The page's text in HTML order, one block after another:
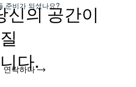
준비가 되셨나요?
연락하다
신의 공간이
다.